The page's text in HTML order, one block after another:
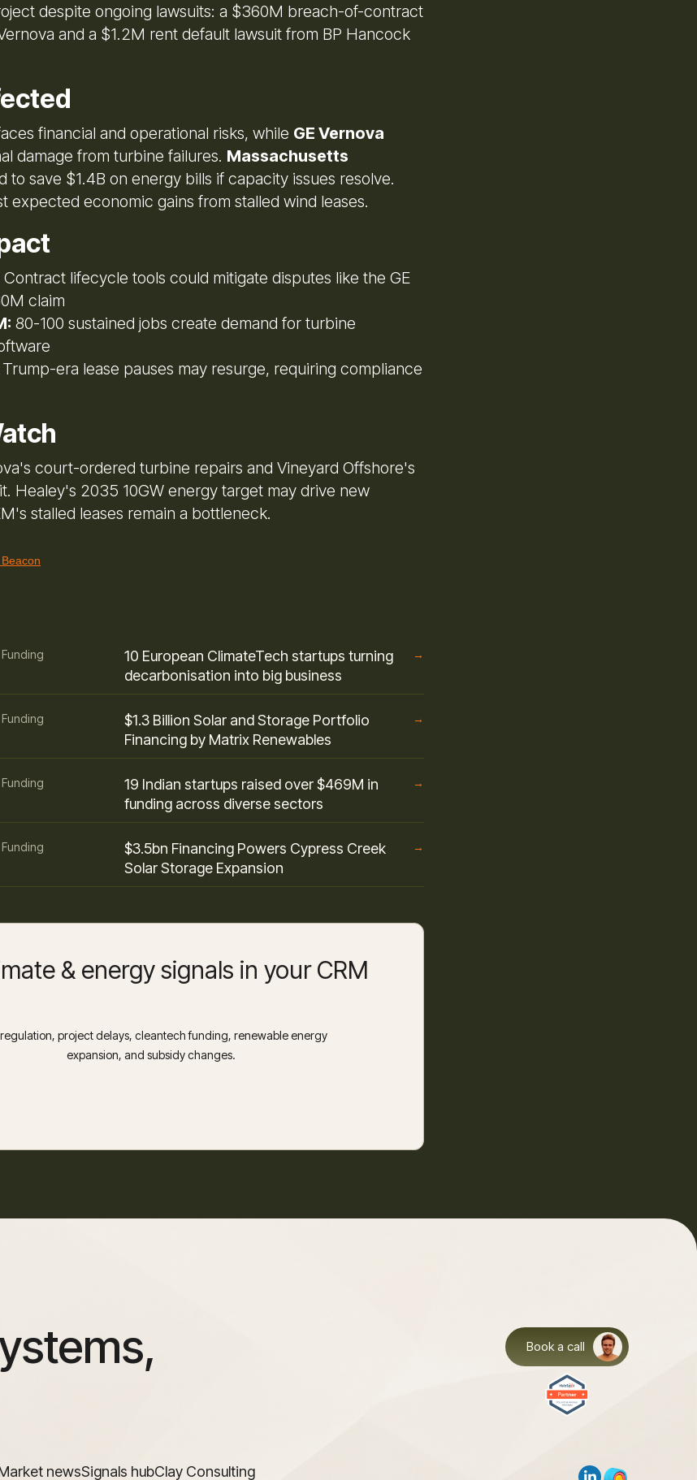
despite ongoing lawsuits: a $360M breach-of-contract
and a $1.2M rent default lawsuit from BP Hancock
financial and operational risks, while GE Vernova
damage from turbine failures. Massachusetts
to save $1.4B on energy bills if capacity issues resolve.
expected economic gains from stalled wind leases.
Contract lifecycle tools could mitigate disputes like the GE
claim
80-100 sustained jobs create demand for turbine
Trump-era lease pauses may resurge, requiring compliance
court-ordered turbine repairs and Vineyard Offshore's
Healey's 2035 10GW energy target may drive new
stalled leases remain a bottleneck.
Funding
10 European ClimateTech startups turning
decarbonisation into big business
→
Funding
$1.3 Billion Solar and Storage Portfolio
Financing by Matrix Renewables
→
Funding
19 Indian startups raised over $469M in
funding across diverse sectors
→
Funding
$3.5bn Financing Powers Cypress Creek
Solar Storage Expansion
→
& energy signals in your CRM
regulation, project delays, cleantech funding, renewable energy
expansion, and subsidy changes.
Book a call
newsSignals hubClay Consulting